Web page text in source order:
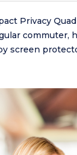
Privacy
screen